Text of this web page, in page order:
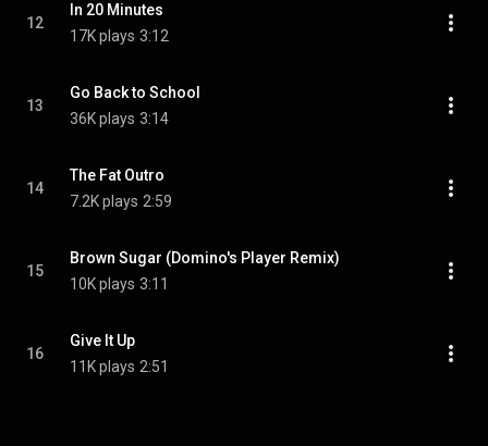
12
In 20 Minutes
17K plays 3:12
13
Go Back to School
36K plays 3:14
14
The Fat Outro
7.2K plays 2:59
15
Brown Sugar (Domino's Player Remix)
10K plays 3:11
16
Give It Up
11K plays 2:51